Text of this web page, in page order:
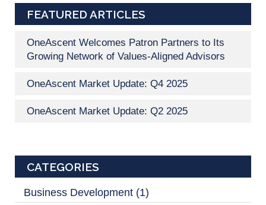
FEATURED ARTICLES
OneAscent Welcomes Patron Partners to Its
Growing Network of Values-Aligned Advisors
OneAscent Market Update: Q4 2025
OneAscent Market Update: Q2 2025
CATEGORIES
Business Development (1)